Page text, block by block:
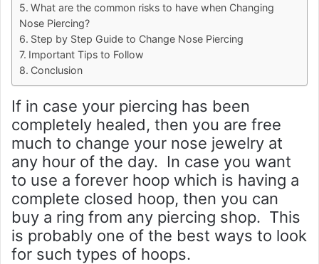
What are the common risks to have when Changing
Nose Piercing?
Step by Step Guide to Change Nose Piercing
Important Tips to Follow
Conclusion
If in case your piercing has been
completely healed, then you are free
much to change your nose jewelry at
any hour of the day. In case you want
to use a forever hoop which is having a
complete closed hoop, then you can
buy a ring from any piercing shop. This
is probably one of the best ways to look
for such types of hoops.